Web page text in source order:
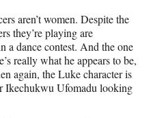
aren’t women. Despite the
they’re playing are
a dance contest. And the one
really what he appears to be,
again, the Luke character is
Ikechukwu Ufomadu looking